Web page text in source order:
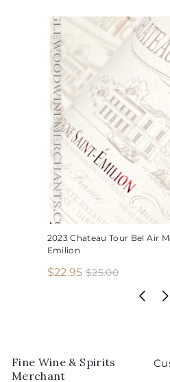
2023 Chateau Tour Bel Air
Emilion
S
i
c
$22.95$
R
r
p
$25.00$
Fine Wine & Spirits
Merchant